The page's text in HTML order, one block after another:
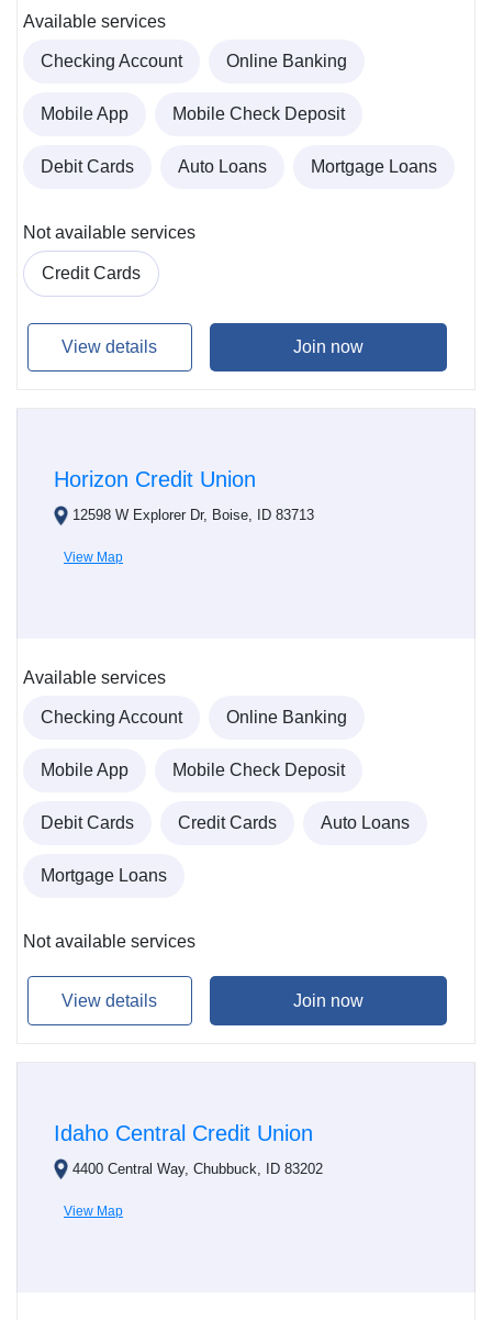
Available services
Checking Account Online Banking
Mobile App Mobile Check Deposit
Debit Cards Auto Loans Mortgage Loans
Not available services
Credit Cards
View details Join now
Horizon Credit Union
12598 W Explorer Dr, Boise, ID 83713
View Map
Available services
Checking Account Online Banking
Mobile App Mobile Check Deposit
Debit Cards Credit Cards Auto Loans
Mortgage Loans
Not available services
View details Join now
Idaho Central Credit Union
4400 Central Way, Chubbuck, ID 83202
View Map